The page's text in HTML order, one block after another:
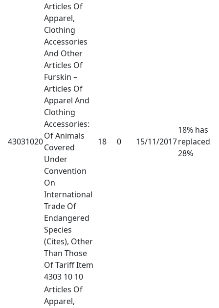
43031020
Articles Of
Apparel,
Clothing
Accessories
And Other
Articles Of
Furskin –
Articles Of
Apparel And
Clothing
Accessories:
Of Animals
Covered
Under
Convention
On
International
Trade Of
Endangered
Species
(Cites), Other
Than Those
Of Tariff Item
4303 10 10
18 0 15/11/2017
18% has
replaced
28%
Articles Of
Apparel,